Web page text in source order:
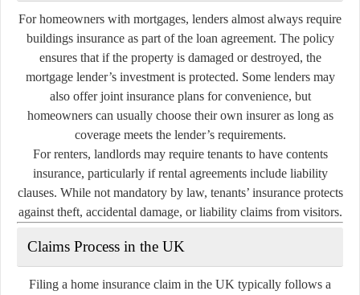
For homeowners with mortgages, lenders almost always require
buildings insurance as part of the loan agreement. The policy
ensures that if the property is damaged or destroyed, the
mortgage lender’s investment is protected. Some lenders may
also offer joint insurance plans for convenience, but
homeowners can usually choose their own insurer as long as
coverage meets the lender’s requirements.
For renters, landlords may require tenants to have contents
insurance, particularly if rental agreements include liability
clauses. While not mandatory by law, tenants’ insurance protects
against theft, accidental damage, or liability claims from visitors.
Claims Process in the UK
Filing a home insurance claim in the UK typically follows a